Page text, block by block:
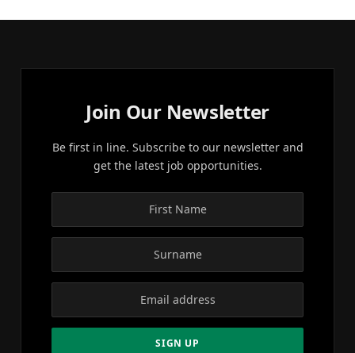
Join Our Newsletter
Be first in line. Subscribe to our newsletter and
get the latest job opportunities.